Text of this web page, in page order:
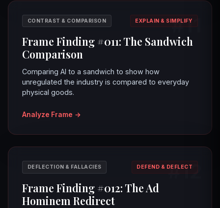
#11
CONTRAST & COMPARISON EXPLAIN & SIMPLIFY
Frame Finding #011: The Sandwich
Comparison
Comparing AI to a sandwich to show how
unregulated the industry is compared to everyday
physical goods.
Analyze Frame →
#12
DEFLECTION & FALLACIES DEFEND & DEFLECT
Frame Finding #012: The Ad
Hominem Redirect